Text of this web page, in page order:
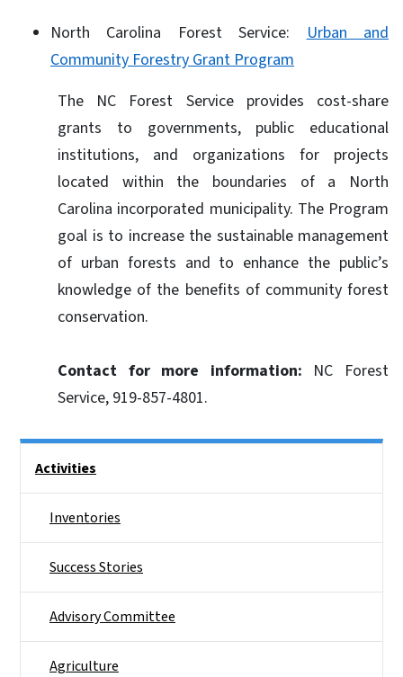
North Carolina Forest Service: Urban and
Community Forestry Grant Program
The NC Forest Service provides cost-share
grants to governments, public educational
institutions, and organizations for projects
located within the boundaries of a North
Carolina incorporated municipality. The Program
goal is to increase the sustainable management
of urban forests and to enhance the public’s
knowledge of the benefits of community forest
conservation.
Contact for more information: NC Forest
Service, 919-857-4801.
Activities
Inventories
Success Stories
Advisory Committee
Agriculture